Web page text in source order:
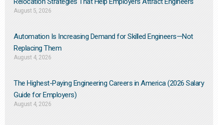
August 5, 2026
Automation Is Increasing Demand for Skilled Engineers—Not
Replacing Them​
August 4, 2026
The Highest-Paying Engineering Careers in America (2026 Salary
Guide for Employers)
August 4, 2026